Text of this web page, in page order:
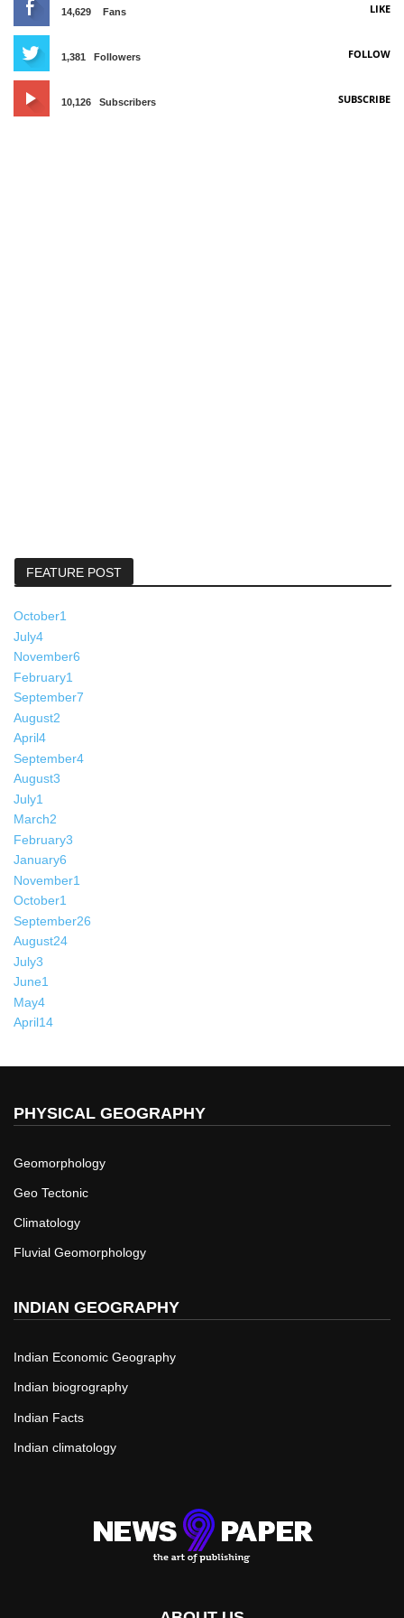
14,629 Fans LIKE
1,381 Followers FOLLOW
10,126 Subscribers SUBSCRIBE
FEATURE POST
October1
July4
November6
February1
September7
August2
April4
September4
August3
July1
March2
February3
January6
November1
October1
September26
August24
July3
June1
May4
April14
PHYSICAL GEOGRAPHY
Geomorphology
Geo Tectonic
Climatology
Fluvial Geomorphology
INDIAN GEOGRAPHY
Indian Economic Geography
Indian biogrography
Indian Facts
Indian climatology